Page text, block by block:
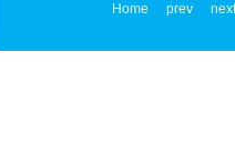
Home prev next